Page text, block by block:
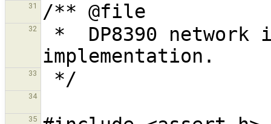
31
32
33
34
35